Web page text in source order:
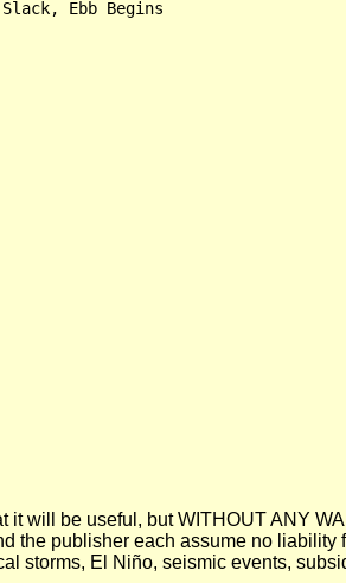
it will be useful, but WITHOUT ANY
the publisher each assume no
storms, El Niño, seismic events,